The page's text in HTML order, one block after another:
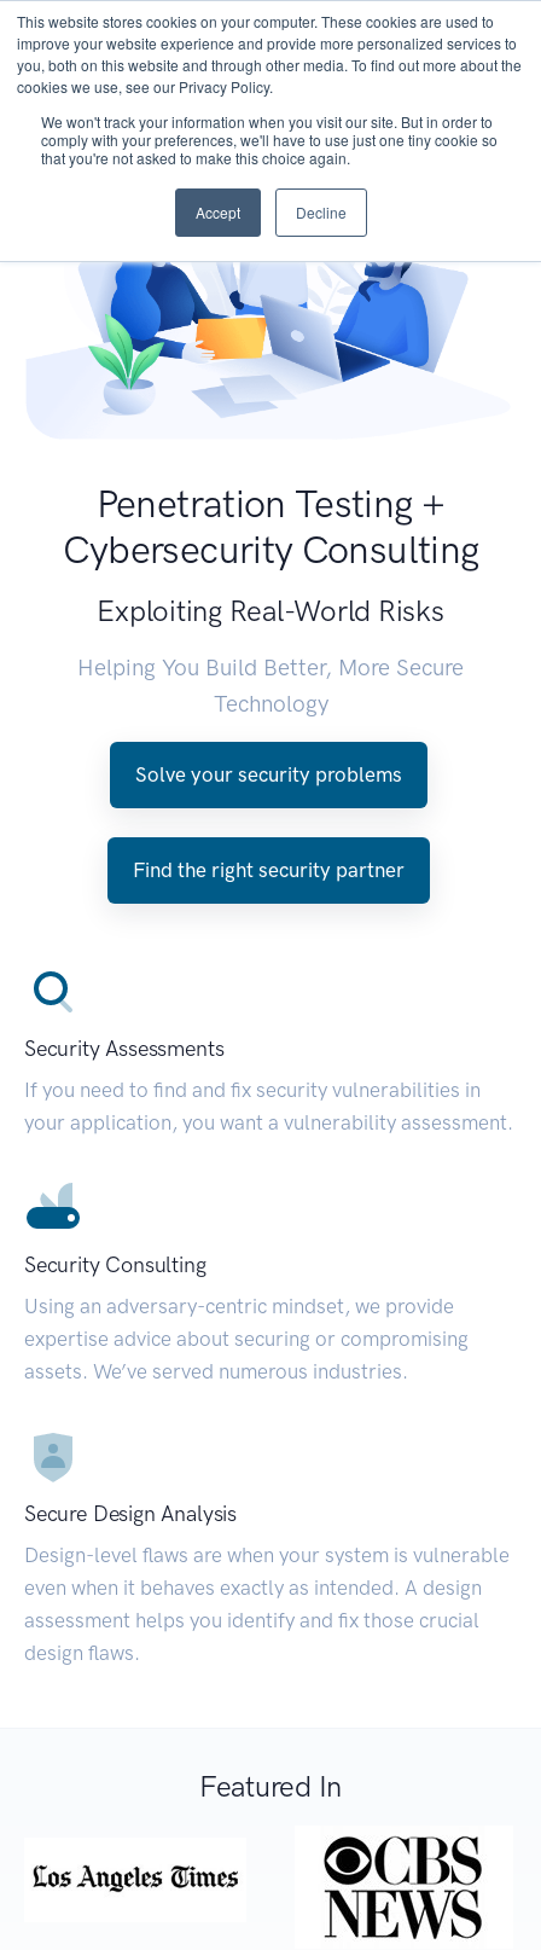
This website stores cookies on your computer. These cookies are used to
improve your website experience and provide more personalized services to
you, both on this website and through other media. To find out more about the
cookies we use, see our Privacy Policy.
We won't track your information when you visit our site. But in order to
comply with your preferences, we'll have to use just one tiny cookie so
that you're not asked to make this choice again.
Accept Decline
Penetration Testing +
Cybersecurity Consulting
Exploiting Real-World Risks
Helping You Build Better, More Secure
Technology
Solve your security problems
Find the right security partner
Security Assessments
If you need to find and fix security vulnerabilities in
your application, you want a vulnerability assessment.
Security Consulting
Using an adversary-centric mindset, we provide
expertise advice about securing or compromising
assets. We’ve served numerous industries.
Secure Design Analysis
Design-level flaws are when your system is vulnerable
even when it behaves exactly as intended. A design
assessment helps you identify and fix those crucial
design flaws.
Featured In